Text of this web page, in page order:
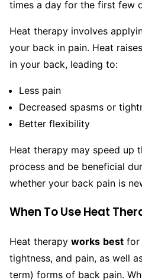
times a day for the first few
Heat therapy involves
your back in pain. Heat
in your back, leading to:
Less pain
Decreased spasms or
Better flexibility
Heat therapy may speed up
process and be beneficial
whether your back pain is
When To Use Heat
Heat therapy works best for
tightness, and pain, as well
term) forms of back pain.